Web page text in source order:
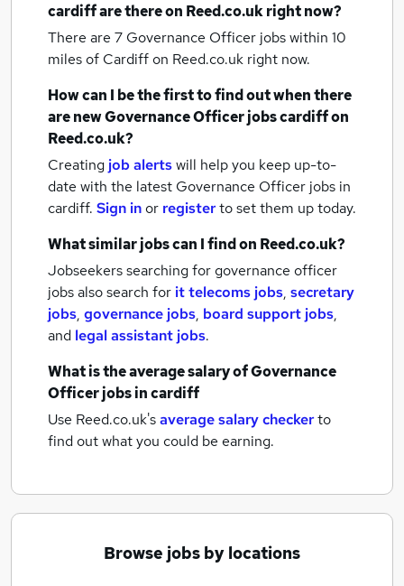
cardiffare there on Reed.co.uk right now?
There are 7 Governance Officer jobs within 10
miles of Cardiffon Reed.co.uk right now.
How can I be the first to find out when there
are newGovernance Officer jobscardiffon
Reed.co.uk?
Creating job alertswill help you keep up-to-
date with the latest Governance Officer jobs in
cardiff. Sign inor registerto set them up today.
What similar jobs can I find on Reed.co.uk?
Jobseekers searching for governance officer
jobs also search for it telecoms jobs, secretary
jobs, governance jobs, board support jobs,
and legal assistant jobs.
What is the average salary ofGovernance
Officer jobsin cardiff
Use Reed.co.uk'saverage salary checkerto
find out what you could be earning.
Browse jobs by locations